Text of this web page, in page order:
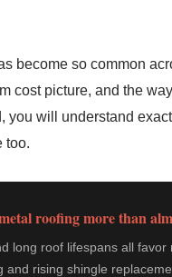
become so common
cost picture, and the
you will understand
too.
roofing more than
long roof lifespans all favor
rising shingle